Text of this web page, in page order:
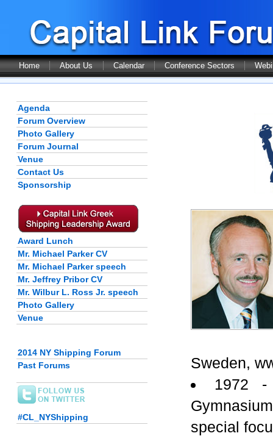
Home About Us Calendar Conference Sectors
Agenda
Forum Overview
Photo Gallery
Forum Journal
Venue
Contact Us
Sponsorship
Award Lunch
Mr. Michael Parker CV
Mr. Michael Parker speech
Mr. Jeffrey Pribor CV
Mr. Wilbur L. Ross Jr. speech
Photo Gallery
Venue
2014 NY Shipping Forum
Past Forums
#CL_NYShipping
Sweden,
1972 -
special